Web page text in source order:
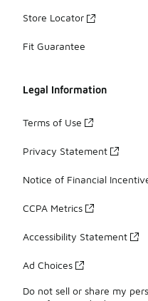
Store Locator
Fit Guarantee
Legal Information
Terms of Use
Privacy Statement
Notice of Financial
CCPA Metrics
Accessibility Statement
Ad Choices
Do not sell or share my